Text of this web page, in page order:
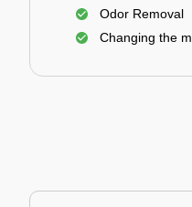
Odor Removal
Changing the